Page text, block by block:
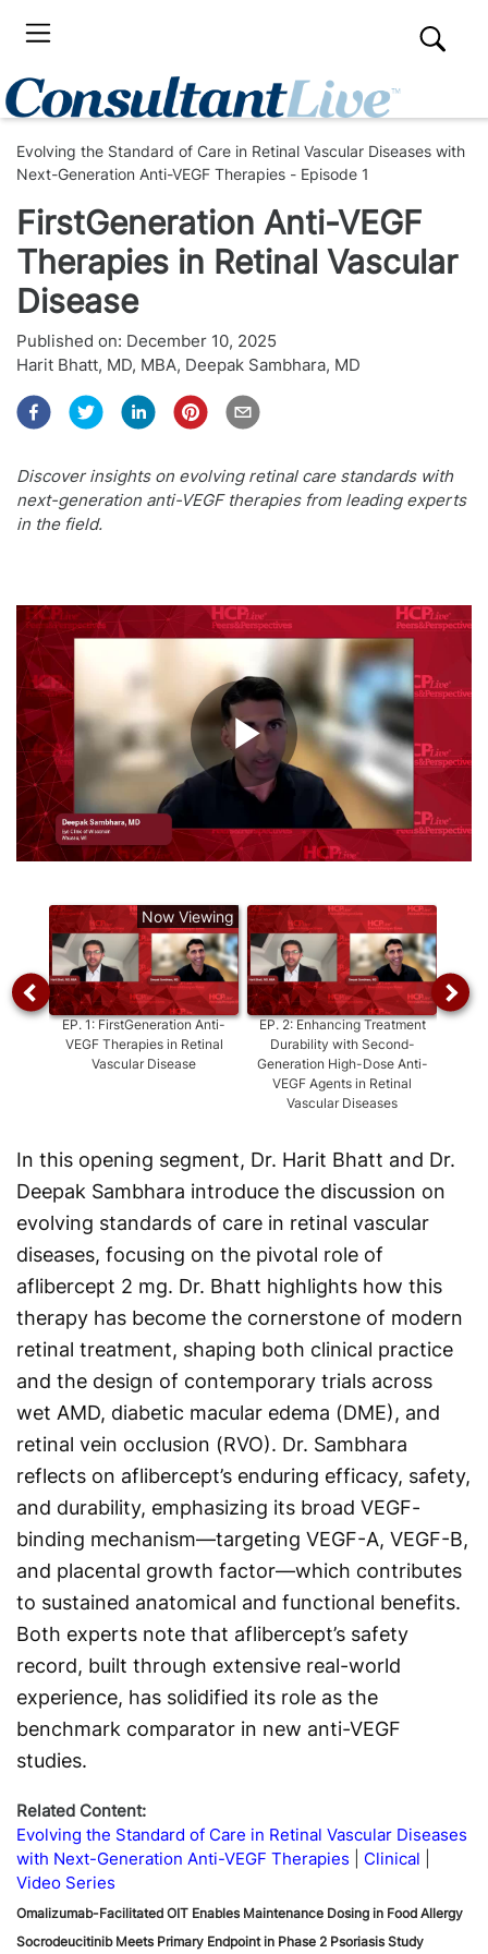
Evolving the Standard of Care in Retinal Vascular Diseases with
Next-Generation Anti-VEGF Therapies - Episode 1
FirstGeneration Anti-VEGF
Therapies in Retinal Vascular
Disease
Published on: December 10, 2025
Harit Bhatt, MD, MBA, Deepak Sambhara, MD
Discover insights on evolving retinal care standards with
next-generation anti-VEGF therapies from leading experts
in the field.
Play
Video
Now Viewing
EP.1:FirstGeneration Anti-
VEGF Therapies in Retinal
Vascular Disease
EP.2:Enhancing Treatment
Durability with Second-
Generation High-Dose Anti-
VEGF Agents in Retinal
Vascular Diseases
In this opening segment, Dr. Harit Bhatt and Dr.
Deepak Sambhara introduce the discussion on
evolving standards of care in retinal vascular
diseases, focusing on the pivotal role of
aflibercept 2 mg. Dr. Bhatt highlights how this
therapy has become the cornerstone of modern
retinal treatment, shaping both clinical practice
and the design of contemporary trials across
wet AMD, diabetic macular edema (DME), and
retinal vein occlusion (RVO). Dr. Sambhara
reflects on aflibercept’s enduring efficacy, safety,
and durability, emphasizing its broad VEGF-
binding mechanism—targeting VEGF-A, VEGF-B,
and placental growth factor—which contributes
to sustained anatomical and functional benefits.
Both experts note that aflibercept’s safety
record, built through extensive real-world
experience, has solidified its role as the
benchmark comparator in new anti-VEGF
studies.
Related Content:
Evolving the Standard of Care in Retinal Vascular Diseases
with Next-Generation Anti-VEGF Therapies
Clinical
Video Series
Omalizumab-Facilitated OIT Enables Maintenance Dosing in Food Allergy
Socrodeucitinib Meets Primary Endpoint in Phase 2 Psoriasis Study